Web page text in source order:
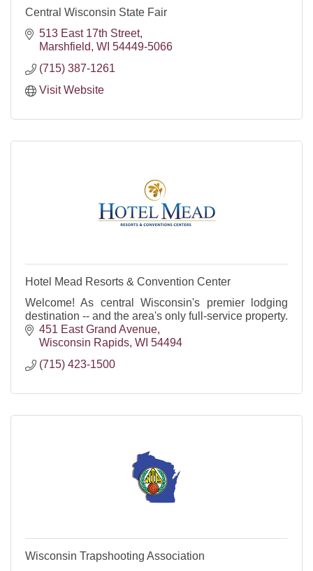
Central Wisconsin State Fair
513 East 17th Street
Marshfield WI 54449-5066
(715) 387-1261
Visit Website
Hotel Mead Resorts & Convention Center
Welcome! As central Wisconsin's premier lodging
destination -- and the area's only full-service property.
451 East Grand Avenue
Wisconsin Rapids WI 54494
(715) 423-1500
Wisconsin Trapshooting Association